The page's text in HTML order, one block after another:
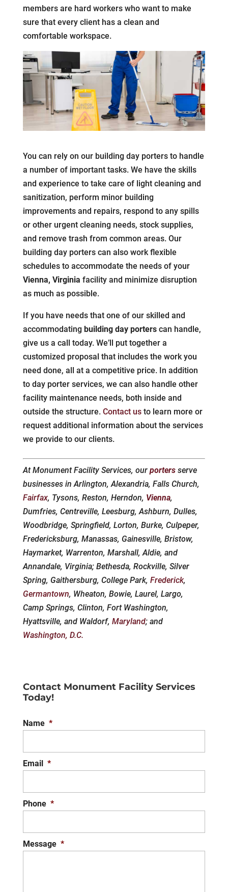
members are hard workers who want to make
sure that every client has a clean and
comfortable workspace.
You can rely on our building day porters to handle
a number of important tasks. We have the skills
and experience to take care of light cleaning and
sanitization, perform minor building
improvements and repairs, respond to any spills
or other urgent cleaning needs, stock supplies,
and remove trash from common areas. Our
building day porters can also work flexible
schedules to accommodate the needs of your
Vienna, Virginia facility and minimize disruption
as much as possible.
If you have needs that one of our skilled and
accommodating building day porterscan handle,
give us a call today. We’ll put together a
customized proposal that includes the work you
need done, all at a competitive price. In addition
to day porter services, we can also handle other
facility maintenance needs, both inside and
outside the structure. Contact usto learn more or
request additional information about the services
we provide to our clients.
At Monument Facility Services, our portersserve
businesses in Arlington, Alexandria, Falls Church,
Fairfax, Tysons, Reston, Herndon, Vienna,
Dumfries, Centreville, Leesburg, Ashburn, Dulles,
Woodbridge, Springfield, Lorton, Burke, Culpeper,
Fredericksburg, Manassas, Gainesville, Bristow,
Haymarket, Warrenton, Marshall, Aldie, and
Annandale, Virginia; Bethesda, Rockville, Silver
Spring, Gaithersburg, College Park, Frederick,
Germantown, Wheaton, Bowie, Laurel, Largo,
Camp Springs, Clinton, Fort Washington,
Hyattsville, and Waldorf, Maryland; and
Washington, D.C.
Contact Monument Facility Services
Today!
Name *
Email *
Phone *
Message *